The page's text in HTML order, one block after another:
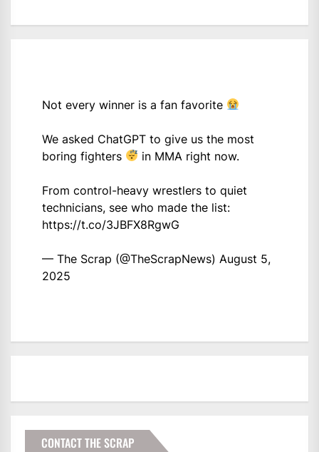
Not every winner is a fan favorite
We asked ChatGPT to give us the most
boring fighters
in MMA right now.
From control-heavy wrestlers to quiet
technicians, see who made the list:
https://t.co/3JBFX8RgwG
— The Scrap (@TheScrapNews) August 5,
2025
CONTACT THE SCRAP